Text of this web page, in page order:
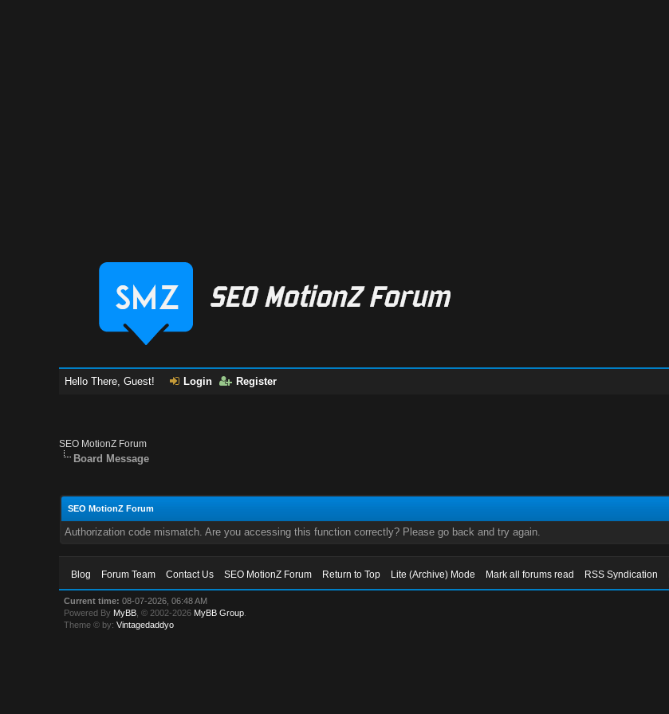
Hello There, Guest! Login Register
SEO MotionZ Forum
Board Message
SEO MotionZ Forum
Authorization code mismatch. Are you accessing this function correctly? Please go back and try again.
Blog Forum Team Contact Us SEO MotionZ Forum Return to Top Lite (Archive) Mode Mark all forums read RSS Syndication
Current time: 08-07-2026, 06:48 AM
Powered By MyBB , © 2002-2026 MyBB Group
Theme © by:Vintagedaddyo